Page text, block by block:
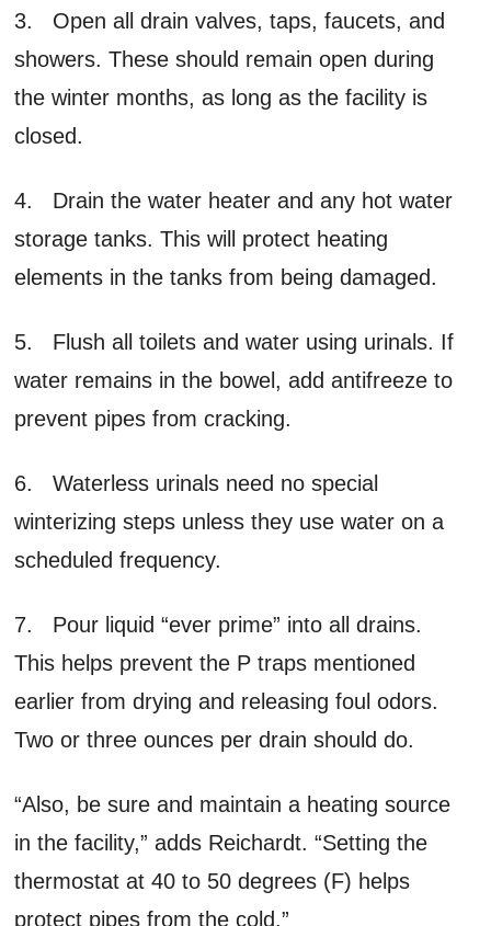
3. Open all drain valves, taps, faucets, and
showers. These should remain open during
the winter months, as long as the facility is
closed.
4. Drain the water heater and any hot water
storage tanks. This will protect heating
elements in the tanks from being damaged.
5. Flush all toilets and water using urinals. If
water remains in the bowel, add antifreeze to
prevent pipes from cracking.
6. Waterless urinals need no special
winterizing steps unless they use water on a
scheduled frequency.
7. Pour liquid “ever prime” into all drains.
This helps prevent the P traps mentioned
earlier from drying and releasing foul odors.
Two or three ounces per drain should do.
“Also, be sure and maintain a heating source
in the facility,” adds Reichardt. “Setting the
thermostat at 40 to 50 degrees (F) helps
protect pipes from the cold.”